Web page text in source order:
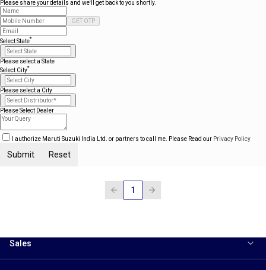
Please share your details and we'll get back to you shortly.
GET OTP
Select State*
Please select a State
Select City*
Please select a City
Please Select Dealer
I authorize Maruti Suzuki India Ltd. or partners to call me. Please Read our Privacy Policy
Submit Reset
1
Sales